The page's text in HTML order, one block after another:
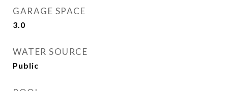
GARAGE SPACE
3.0
WATER SOURCE
Public